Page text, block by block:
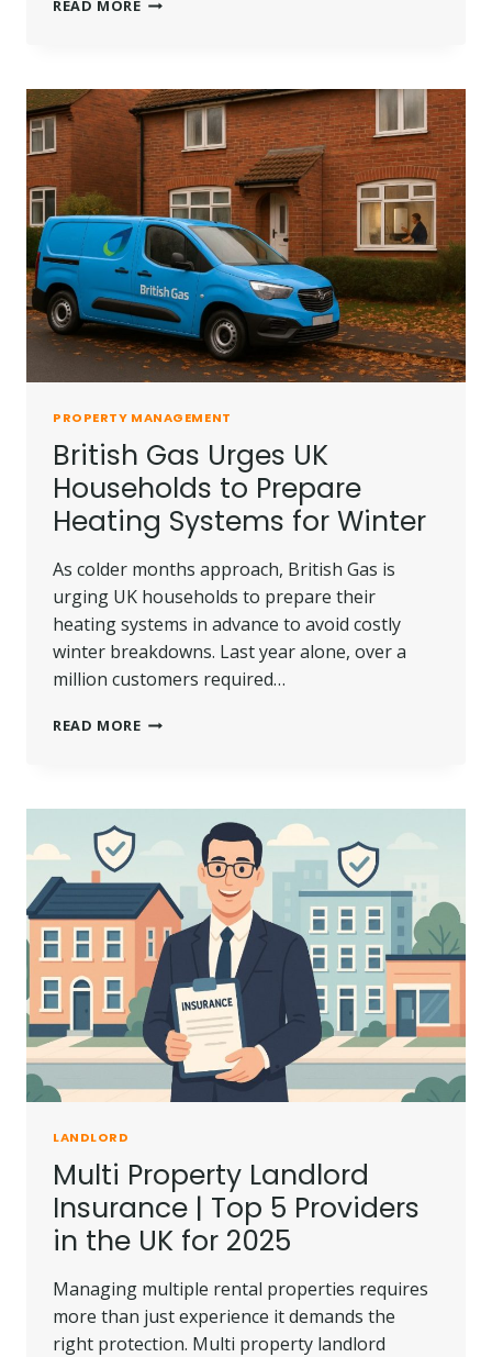
READ MORE
RULING
AFTER
£12K
TENANT
PAYOUT
PROPERTY MANAGEMENT
British Gas Urges UK
Households to Prepare
Heating Systems for Winter
As colder months approach, British Gas is
urging UK households to prepare their
heating systems in advance to avoid costly
winter breakdowns. Last year alone, over a
million customers required…
READ MOREBRITISH
HOUSEHOLDS
PREPARE
HEATING
SYSTEMS
FOR
WINTER
LANDLORD
Multi Property Landlord
Insurance | Top 5 Providers
in the UK for 2025
Managing multiple rental properties requires
more than just experience it demands the
right protection. Multi property landlord